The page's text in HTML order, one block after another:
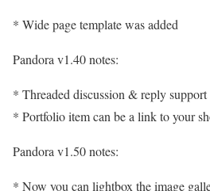
* Wide page template was added
Pandora v1.40 notes:
* Threaded discussion & reply support
* Portfolio item can be a link to your
Pandora v1.50 notes:
* Now you can lightbox the image